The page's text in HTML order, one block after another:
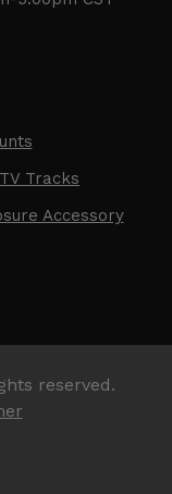
Tracks
Accessory
reserved.